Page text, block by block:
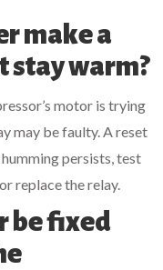
make a
stay warm?
motor is trying
may be faulty. A reset
persists, test
replace the relay.
be fixed